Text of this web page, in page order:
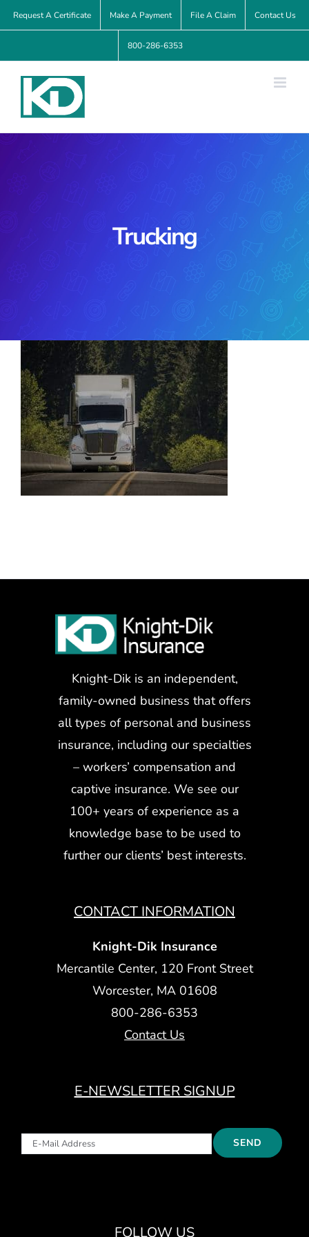
Skip
to
Request A Certificate Make A Payment File A Claim Contact Us
800-286-6353
Trucking
Knight-Dik is an independent,
family-owned business that offers
all types of personal and business
insurance, including our specialties
– workers’ compensation and
captive insurance. We see our
100+ years of experience as a
knowledge base to be used to
further our clients’ best interests.
CONTACT INFORMATION
Knight-Dik Insurance
Mercantile Center, 120 Front Street
Worcester, MA 01608
800-286-6353
Contact Us
E-NEWSLETTER SIGNUP
FOLLOW US